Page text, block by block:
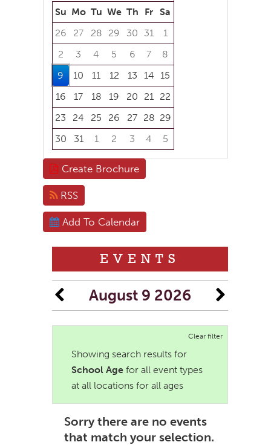
Su Mo Tu We Th Fr Sa
26
27 28 29 30 31
1
2
3 4 5 6 7
8
9
10 11 12 13 14
15
16
17 18 19 20 21
22
23
24 25 26 27 28 29
30
31 1 2 3 4
5
Focused Sunday, August 9, 2026
Create Brochure
RSS
Add To Calendar
EVENTS
August 9 2026
Clear filter
Showing search results for
School Age for all event types
at all locations for all ages
Sorry there are no events
that match your selection.